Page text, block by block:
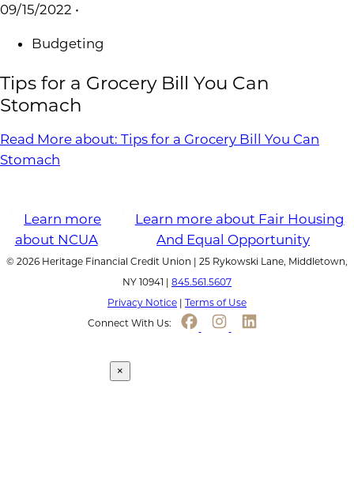
09/15/2022 •
Budgeting
Tips for a Grocery Bill You Can
Stomach
Read More about: Tips for a Grocery Bill You Can
Stomach
© 2026 Heritage Financial Credit Union | 25 Rykowski Lane, Middletown,
NY 10941 | 845.561.5607
Privacy Notice | Terms of Use
Connect With Us:
×